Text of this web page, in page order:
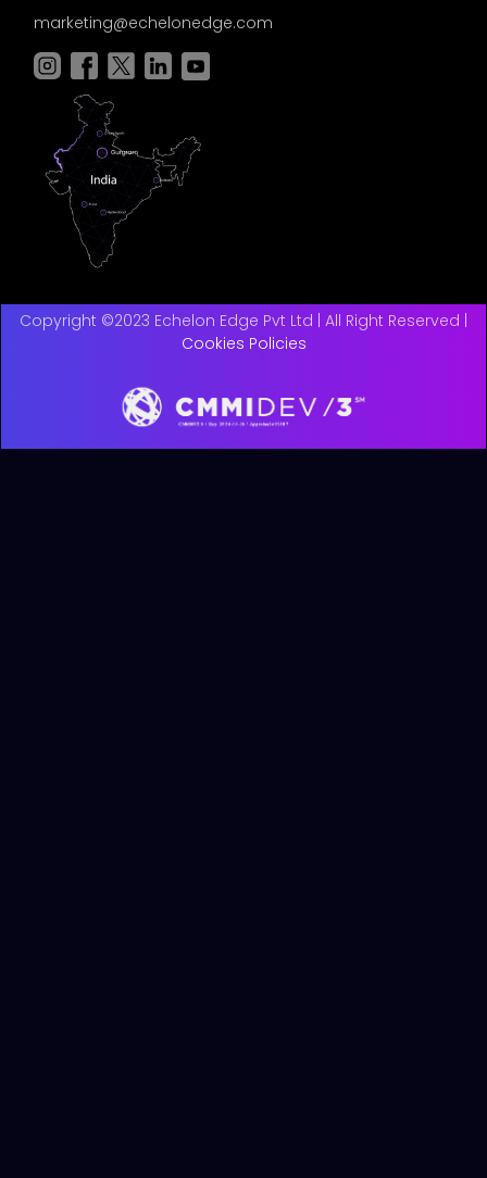
marketing@echelonedge.com
Copyright ©2023 Echelon Edge Pvt Ltd | All Right Reserved |
Cookies Policies